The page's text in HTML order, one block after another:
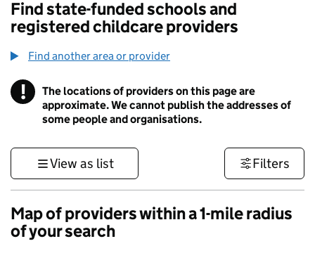
Find state-funded schools and
registered childcare providers
Find another area or provider
! Information
The locations of providers on this page are
approximate. We cannot publish the addresses of
some people and organisations.
View as list Filters
Map of providers within a 1-mile radius
of your search